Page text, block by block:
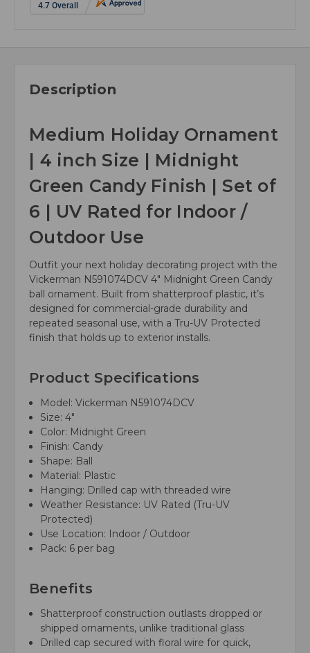
Description
Medium Holiday Ornament
| 4 inch Size | Midnight
Green Candy Finish | Set of
6 | UV Rated for Indoor /
Outdoor Use
Outfit your next holiday decorating project with the
Vickerman N591074DCV 4" Midnight Green Candy
ball ornament. Built from shatterproof plastic, it’s
designed for commercial-grade durability and
repeated seasonal use, with a Tru-UV Protected
finish that holds up to exterior installs.
Product Specifications
Model: Vickerman N591074DCV
Size: 4"
Color: Midnight Green
Finish: Candy
Shape: Ball
Material: Plastic
Hanging: Drilled cap with threaded wire
Weather Resistance: UV Rated (Tru-UV
Protected)
Use Location: Indoor / Outdoor
Pack: 6 per bag
Benefits
Shatterproof construction outlasts dropped or
shipped ornaments, unlike traditional glass
Drilled cap secured with floral wire for quick,